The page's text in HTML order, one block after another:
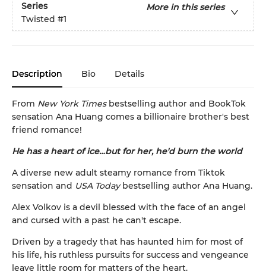
Series
More in this series
Twisted #1
Description Bio Details
From New York Timesbestselling author and BookTok
sensation Ana Huang comes a billionaire brother's best
friend romance!
He has a heart of ice…but for her, he'd burn the world
A diverse new adult steamy romance from Tiktok
sensation and USA Todaybestselling author Ana Huang.
Alex Volkov is a devil blessed with the face of an angel
and cursed with a past he can't escape.
Driven by a tragedy that has haunted him for most of
his life, his ruthless pursuits for success and vengeance
leave little room for matters of the heart.